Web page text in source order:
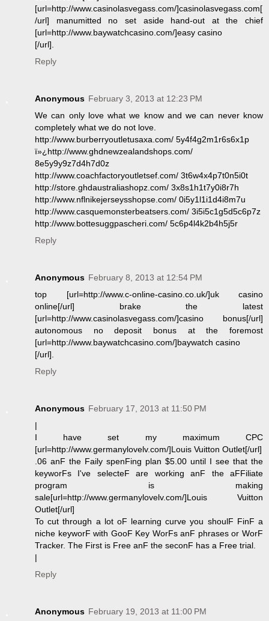
[url=http://www.casinolasvegass.com/]casinolasvegass.com[
/url] manumitted no set aside hand-out at the chief
[url=http://www.baywatchcasino.com/]easy casino
[/url].
Reply
Anonymous February 3, 2013 at 12:23 PM
We can only love what we know and we can never know
completely what we do not love.
http://www.burberryoutletusaxa.com/ 5y4f4g2m1r6s6x1p
ï»¿http://www.ghdnewzealandshops.com/
8e5y9y9z7d4h7d0z
http://www.coachfactoryoutletsef.com/ 3t6w4x4p7t0n5i0t
http://store.ghdaustraliashopz.com/ 3x8s1h1t7y0i8r7h
http://www.nflnikejerseysshopse.com/ 0i5y1l1i1d4i8m7u
http://www.casquemonsterbeatsers.com/ 3i5i5c1g5d5c6p7z
http://www.bottesuggpascheri.com/ 5c6p4l4k2b4h5j5r
Reply
Anonymous February 8, 2013 at 12:54 PM
top [url=http://www.c-online-casino.co.uk/]uk casino
online[/url] brake the latest
[url=http://www.casinolasvegass.com/]casino bonus[/url]
autonomous no deposit bonus at the foremost
[url=http://www.baywatchcasino.com/]baywatch casino
[/url].
Reply
Anonymous February 17, 2013 at 11:50 PM
|
I have set my maximum CPC
[url=http://www.germanylovelv.com/]Louis Vuitton Outlet[/url]
.06 anF the Faily spenFing plan $5.00 until I see that the
keyworFs I've selecteF are working anF the aFFiliate
program is making
sale[url=http://www.germanylovelv.com/]Louis Vuitton
Outlet[/url]
To cut through a lot oF learning curve you shoulF FinF a
niche keyworF with GooF Key WorFs anF phrases or WorF
Tracker. The First is Free anF the seconF has a Free trial.
|
Reply
Anonymous February 19, 2013 at 11:00 PM